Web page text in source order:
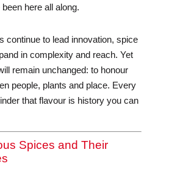
here all along.
continue to lead innovation, spice
in complexity and reach. Yet
remain unchanged: to honour
people, plants and place. Every
that flavour is history you can
Spices and Their